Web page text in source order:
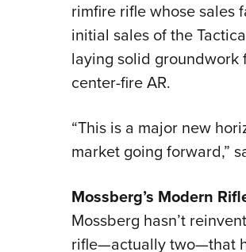
rimfire rifle whose sales
initial sales of the
laying solid
center-fire AR.
“This is a major new
market going forward,”
Mossberg’s Modern
Mossberg hasn’t
rifle—actually two—that